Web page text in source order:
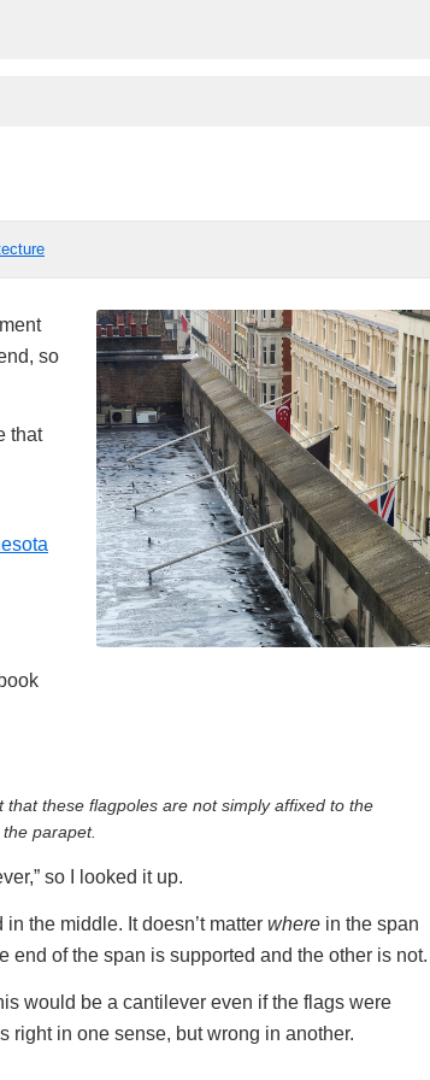
so
that
these flagpoles are not simply affixed to the
parapet.
so I looked it up.
in the middle. It doesn’t matter where in the span
end of the span is supported and the other is not.
would be a cantilever even if the flags were
right in one sense, but wrong in another.